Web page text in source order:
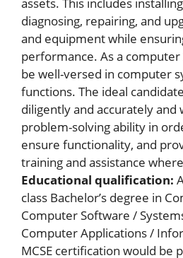
diagnosing, repairing, and
and equipment while
performance. As a
be well-versed in computer
functions. The ideal
diligently and accurately and
problem-solving ability in
ensure functionality, and
training and assistance
Educational qualification:
class Bachelor’s degree in
Computer Software /
Computer Applications /
MCSE certification would be